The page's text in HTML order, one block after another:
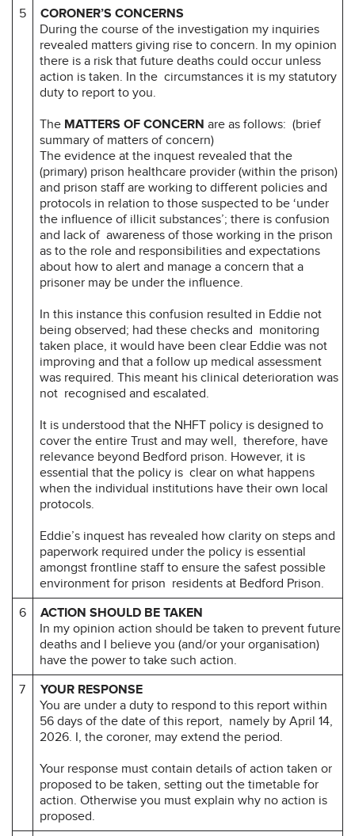
5
CORONER’S CONCERNS
During the course of the investigation my inquiries
revealed matters giving rise to concern. In my opinion
there is a risk that future deaths could occur unless
action is taken. In the circumstances it is my statutory
duty to report to you.
The MATTERS OF CONCERN are as follows: (brief
summary of matters of concern)
The evidence at the inquest revealed that the
(primary) prison healthcare provider (within the prison)
and prison staff are working to different policies and
protocols in relation to those suspected to be ‘under
the influence of illicit substances’; there is confusion
and lack of awareness of those working in the prison
as to the role and responsibilities and expectations
about how to alert and manage a concern that a
prisoner may be under the influence.
In this instance this confusion resulted in Eddie not
being observed; had these checks and monitoring
taken place, it would have been clear Eddie was not
improving and that a follow up medical assessment
was required. This meant his clinical deterioration was
not recognised and escalated.
It is understood that the NHFT policy is designed to
cover the entire Trust and may well, therefore, have
relevance beyond Bedford prison. However, it is
essential that the policy is clear on what happens
when the individual institutions have their own local
protocols.
Eddie’s inquest has revealed how clarity on steps and
paperwork required under the policy is essential
amongst frontline staff to ensure the safest possible
environment for prison residents at Bedford Prison.
6
ACTION SHOULD BE TAKEN
In my opinion action should be taken to prevent future
deaths and I believe you (and/or your organisation)
have the power to take such action.
7
YOUR RESPONSE
You are under a duty to respond to this report within
56 days of the date of this report, namely by April 14,
2026. I, the coroner, may extend the period.
Your response must contain details of action taken or
proposed to be taken, setting out the timetable for
action. Otherwise you must explain why no action is
proposed.